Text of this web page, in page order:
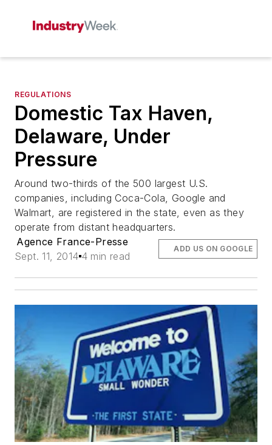
REGULATIONS
Domestic Tax Haven,
Delaware, Under
Pressure
Around two-thirds of the 500 largest U.S.
companies, including Coca-Cola, Google and
Walmart, are registered in the state, even as they
operate from distant headquarters.
Agence France-Presse
Sept. 11, 2014 4 min read
ADD US ON GOOGLE